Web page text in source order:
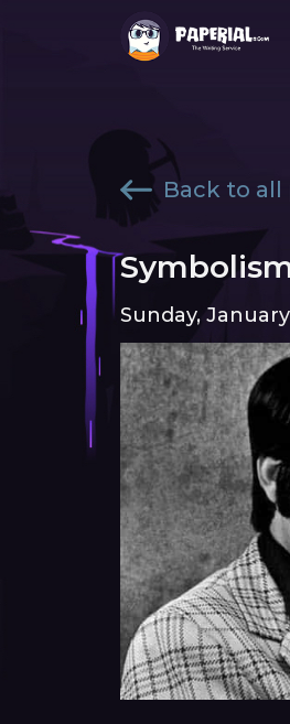
Back to all
Sunday,